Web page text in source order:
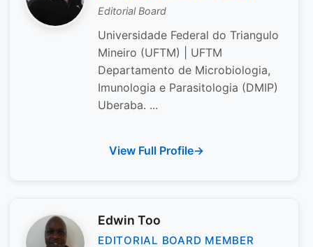
Editorial Board
Universidade Federal do Triangulo
Mineiro (UFTM) | UFTM
Departamento de Microbiologia,
Imunologia e Parasitologia (DMIP)
Uberaba. ...
View Full Profile
Edwin Too
EDITORIAL BOARD MEMBER